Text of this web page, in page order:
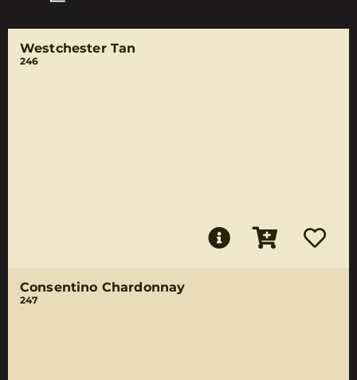
Westchester Tan
246
Consentino Chardonnay
247